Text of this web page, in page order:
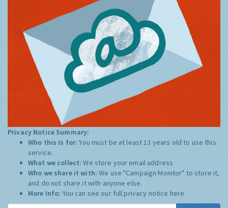
Privacy Notice Summary:
Who this is for:You must be at least 13 years old to use this
service.
What we collect:We store your email address
Who we share it with:We use "Campaign Monitor" to store it,
and do not share it with anyone else.
More Info: You can see our full privacy notice here